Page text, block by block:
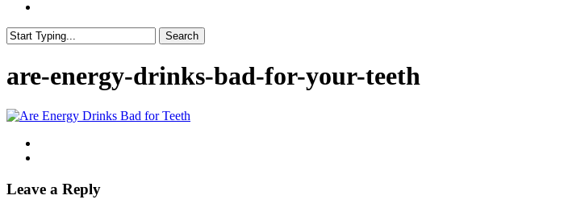
Search
are-energy-drinks-bad-for-your-teeth
Leave a Reply